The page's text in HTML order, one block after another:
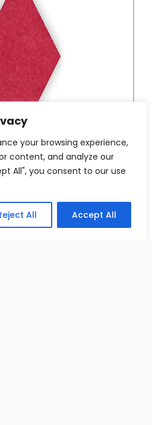
your browsing experience,
content, and analyze our
All", you consent to our use
All Accept All